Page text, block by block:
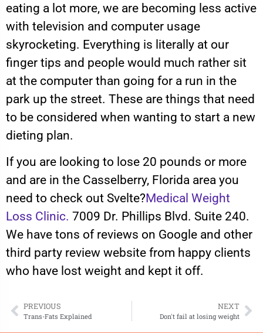
eating a lot more, we are becoming less active
with television and computer usage
skyrocketing. Everything is literally at our
finger tips and people would much rather sit
at the computer than going for a run in the
park up the street. These are things that need
to be considered when wanting to start a new
dieting plan.
If you are looking to lose 20 pounds or more
and are in the Casselberry, Florida area you
need to check out Svelte?Medical Weight
Loss Clinic. 7009 Dr. Phillips Blvd. Suite 240.
We have tons of reviews on Google and other
third party review website from happy clients
who have lost weight and kept it off.
PREVIOUS
Trans-Fats Explained
NEXT
Don't fail at losing weight